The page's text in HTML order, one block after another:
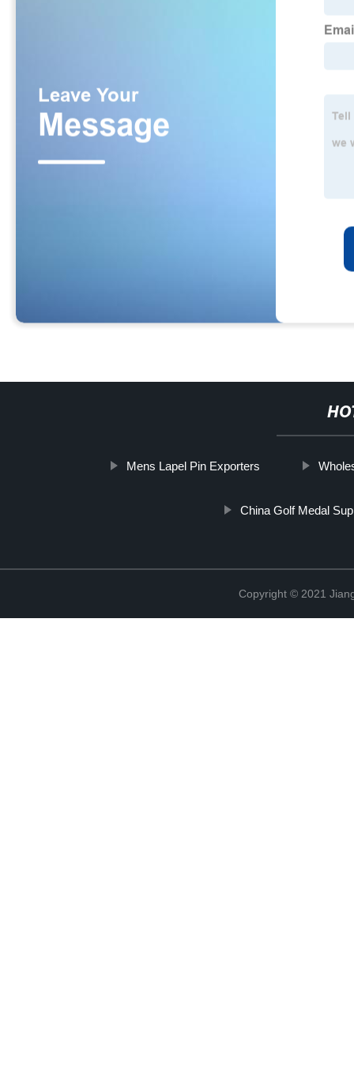
Mens Lapel Pin Exporters
China Golf Medal
Copyright © 2021